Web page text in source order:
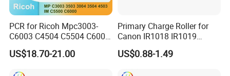
PCR for Ricoh Mpc3003-
C6003 C4504 C5504 C6004
Im C5500 C6000
US$18.70-21.00
Primary Charge Roller for
Canon IR1018 IR1019
IR1022 IR1023 IR1024
IR1025 PCR
US$0.88-1.49